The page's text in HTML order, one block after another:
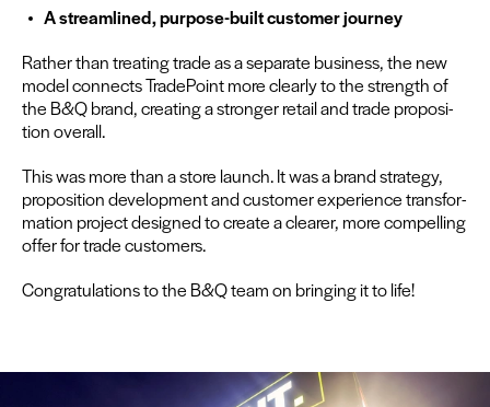
A stream­lined, pur­pose-built cus­tomer journey
Rather than treat­ing trade as a sep­a­rate busi­ness, the new
mod­el con­nects Trade­Point more clear­ly to the strength of
the B&Q brand, cre­at­ing a stronger retail and trade propo­si­
tion overall.
This was more than a store launch. It was a brand strat­e­gy,
propo­si­tion devel­op­ment and cus­tomer expe­ri­ence trans­for­
ma­tion project designed to cre­ate a clear­er, more com­pelling
offer for trade customers.
Con­grat­u­la­tions to the B&Q team on bring­ing it to life!